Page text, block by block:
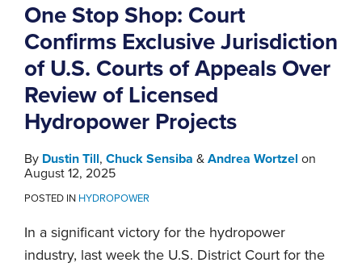
One Stop Shop: Court
Confirms Exclusive Jurisdiction
of U.S. Courts of Appeals Over
Review of Licensed
Hydropower Projects
By Dustin Till, Chuck Sensiba & Andrea Wortzel on
August 12, 2025
POSTED IN HYDROPOWER
In a significant victory for the hydropower
industry, last week the U.S. District Court for the